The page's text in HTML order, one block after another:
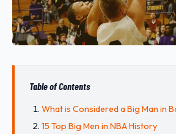
Table of Contents
What is Considered a Big Man in
15 Top Big Men in NBA History